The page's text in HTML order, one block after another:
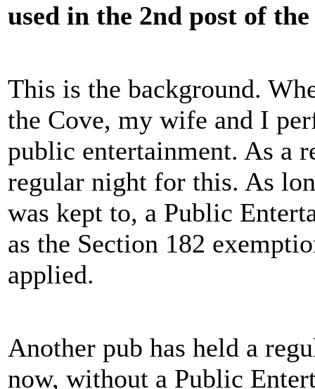
used in the 2nd post of
This is the background.
the Cove, my wife and I
public entertainment. As a
regular night for this. As
was kept to, a Public
as the Section 182
applied.
Another pub has held a
now, without a Public